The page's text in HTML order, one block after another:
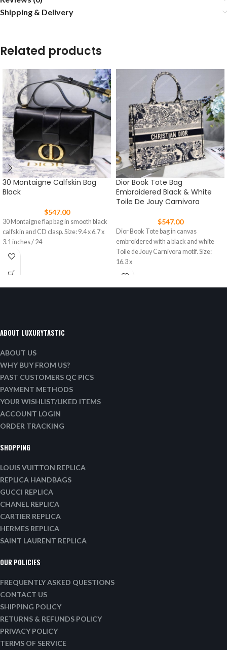
Shipping & Delivery
Related products
30 Montaigne Calfskin Bag
Black
$547.00
30 Montaigne flap bag in smooth black
calfskin and CD clasp. Size: 9.4 x 6.7 x
3.1 inches / 24
Dior Book Tote Bag
Embroidered Black & White
Toile De Jouy Carnivora
$547.00
Dior Book Tote bag in canvas
embroidered with a black and white
Toile de Jouy Carnivora motif. Size:
16.3 x
ABOUT LUXURYTASTIC
ABOUT US
WHY BUY FROM US?
PAST CUSTOMERS QC PICS
PAYMENT METHODS
YOUR WISHLIST/LIKED ITEMS
ACCOUNT LOGIN
ORDER TRACKING
SHOPPING
LOUIS VUITTON REPLICA
REPLICA HANDBAGS
GUCCI REPLICA
CHANEL REPLICA
CARTIER REPLICA
HERMES REPLICA
SAINT LAURENT REPLICA
OUR POLICIES
FREQUENTLY ASKED QUESTIONS
CONTACT US
SHIPPING POLICY
RETURNS & REFUNDS POLICY
PRIVACY POLICY
TERMS OF SERVICE